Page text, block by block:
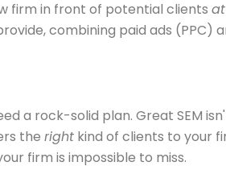
firm in front of potential clients
combining paid ads
a rock-solid plan. Great SEM
the right kind of clients to your
firm is impossible to miss.